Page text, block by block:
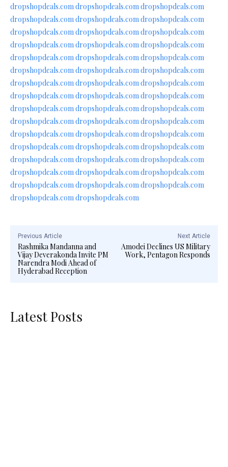
dropshopdeals.comdropshopdeals.comdropshopdeals.com
dropshopdeals.comdropshopdeals.comdropshopdeals.com
dropshopdeals.comdropshopdeals.comdropshopdeals.com
dropshopdeals.comdropshopdeals.comdropshopdeals.com
dropshopdeals.comdropshopdeals.comdropshopdeals.com
dropshopdeals.comdropshopdeals.comdropshopdeals.com
dropshopdeals.comdropshopdeals.comdropshopdeals.com
dropshopdeals.comdropshopdeals.comdropshopdeals.com
dropshopdeals.comdropshopdeals.comdropshopdeals.com
dropshopdeals.comdropshopdeals.comdropshopdeals.com
dropshopdeals.comdropshopdeals.comdropshopdeals.com
dropshopdeals.comdropshopdeals.comdropshopdeals.com
dropshopdeals.comdropshopdeals.comdropshopdeals.com
dropshopdeals.comdropshopdeals.comdropshopdeals.com
dropshopdeals.comdropshopdeals.comdropshopdeals.com
dropshopdeals.comdropshopdeals.com
Previous Article
Rashmika Mandanna and
Vijay Deverakonda Invite PM
Narendra Modi Ahead of
Hyderabad Reception
Next Article
Amodei Declines US Military
Work, Pentagon Responds
Latest Posts